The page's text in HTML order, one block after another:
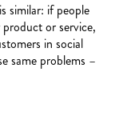
similar: if people
or service,
in social
same problems –